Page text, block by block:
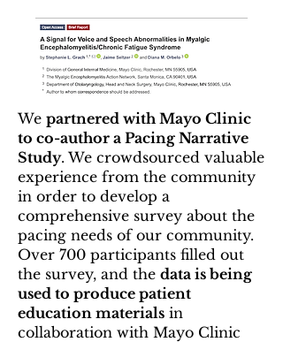
We partnered with Mayo Clinic
to co-author a Pacing Narrative
Study. We crowdsourced valuable
experience from the community
in order to develop a
comprehensive survey about the
pacing needs of our community.
Over 700 participants filled out
the survey, and the data is being
used to produce patient
education materials in
collaboration with Mayo Clinic